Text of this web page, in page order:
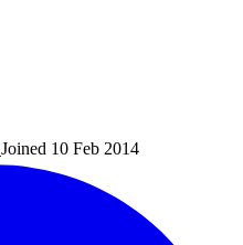
Joined 10 Feb 2014